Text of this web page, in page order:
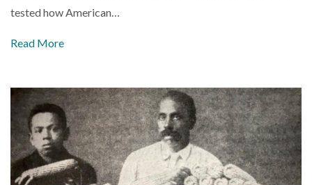
tested how American…
Read More